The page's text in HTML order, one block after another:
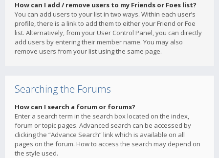
How can I add / remove users to my Friends or Foes list?
You can add users to your list in two ways. Within each user’s
profile, there is a link to add them to either your Friend or Foe
list. Alternatively, from your User Control Panel, you can directly
add users by entering their member name. You may also
remove users from your list using the same page.
Searching the Forums
How can I search a forum or forums?
Enter a search term in the search box located on the index,
forum or topic pages. Advanced search can be accessed by
clicking the “Advance Search” link which is available on all
pages on the forum. How to access the search may depend on
the style used.